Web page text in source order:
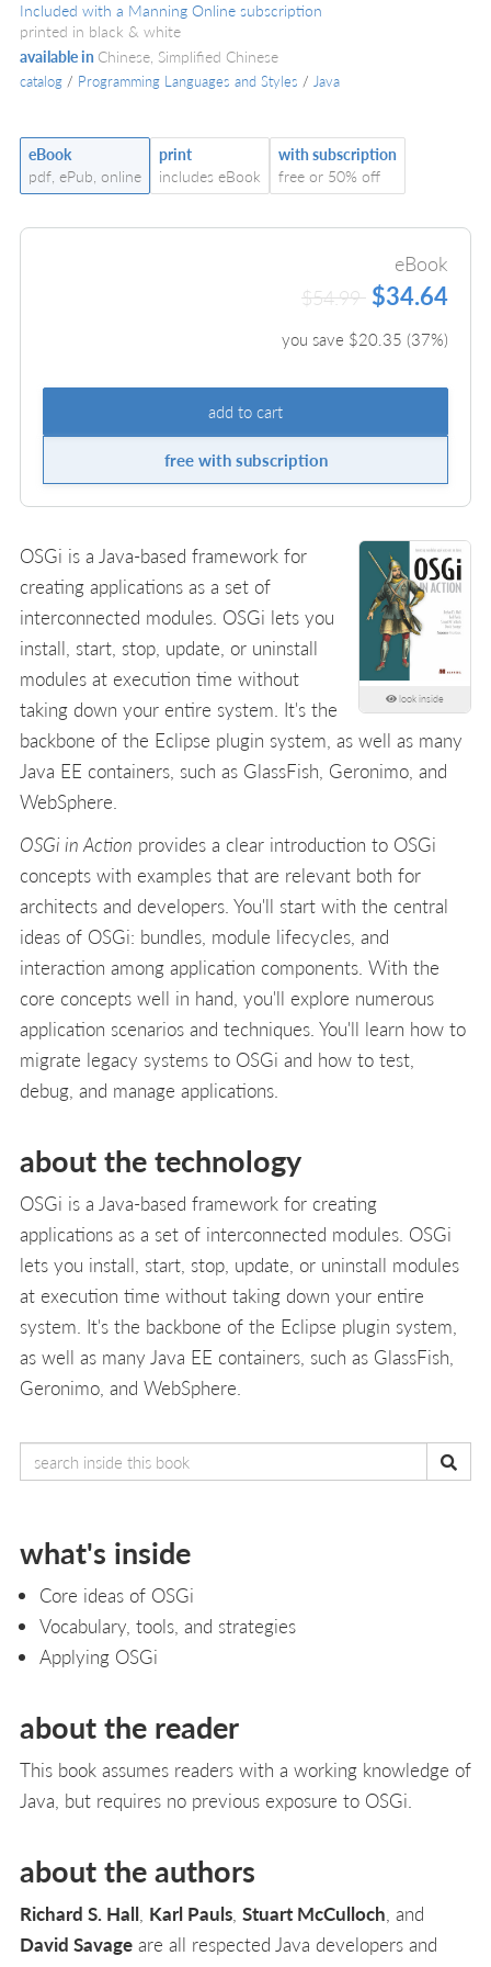
Included with a Manning Online subscription
printed in black & white
available in Chinese, Simplified Chinese
catalog / Programming Languages and Styles / Java
eBook
pdf, ePub, online
print
includes eBook
with subscription
free or 50% off
eBook
$54.99 $34.64
you save $20.35 (37%)
add to cart
free with subscription
look inside
OSGi is a Java-based framework for
creating applications as a set of
interconnected modules. OSGi lets you
install, start, stop, update, or uninstall
modules at execution time without
taking down your entire system. It's the
backbone of the Eclipse plugin system, as well as many
Java EE containers, such as GlassFish, Geronimo, and
WebSphere.
OSGi in Action provides a clear introduction to OSGi
concepts with examples that are relevant both for
architects and developers. You'll start with the central
ideas of OSGi: bundles, module lifecycles, and
interaction among application components. With the
core concepts well in hand, you'll explore numerous
application scenarios and techniques. You'll learn how to
migrate legacy systems to OSGi and how to test,
debug, and manage applications.
about the technology
OSGi is a Java-based framework for creating
applications as a set of interconnected modules. OSGi
lets you install, start, stop, update, or uninstall modules
at execution time without taking down your entire
system. It's the backbone of the Eclipse plugin system,
as well as many Java EE containers, such as GlassFish,
Geronimo, and WebSphere.
what's inside
Core ideas of OSGi
Vocabulary, tools, and strategies
Applying OSGi
about the reader
This book assumes readers with a working knowledge of
Java, but requires no previous exposure to OSGi.
about the authors
Richard S. Hall, Karl Pauls, Stuart McCulloch, and
David Savage are all respected Java developers and